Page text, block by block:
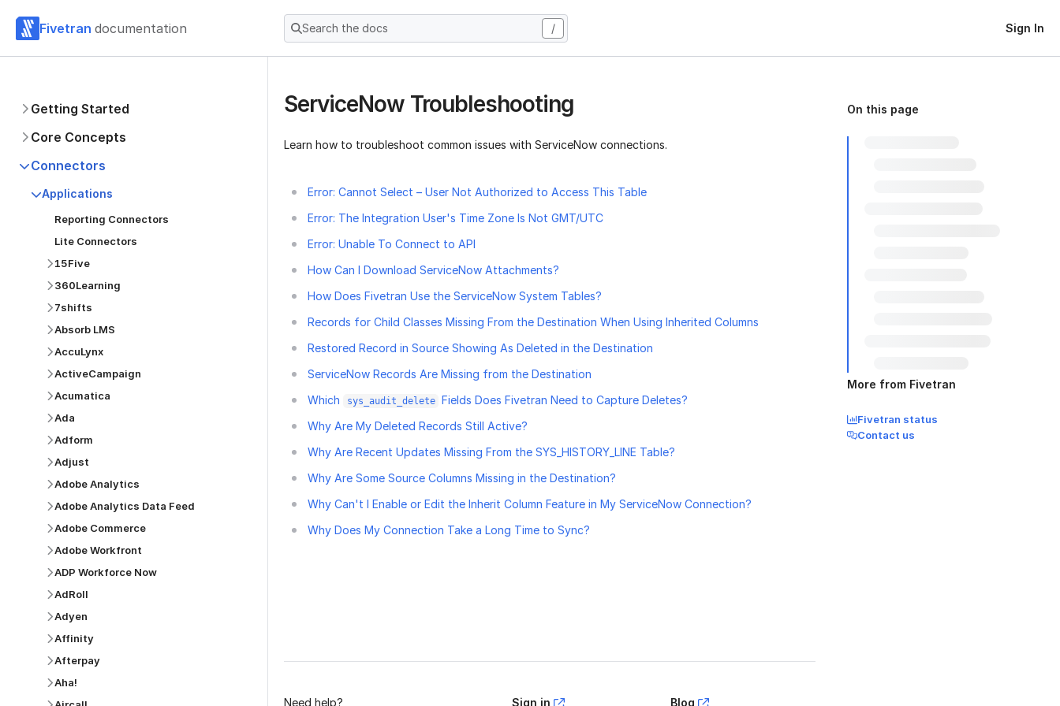
Fivetran documentation Search the docs / Sign In
Getting Started
Core Concepts
Connectors
Applications
Reporting Connectors
Lite Connectors
15Five
360Learning
7shifts
Absorb LMS
AccuLynx
ActiveCampaign
Acumatica
Ada
Adform
Adjust
Adobe Analytics
Adobe Analytics Data Feed
Adobe Commerce
Adobe Workfront
ADP Workforce Now
AdRoll
Adyen
Affinity
Afterpay
Aha!
ServiceNow Troubleshooting
Learn how to troubleshoot common issues with ServiceNow connections.
Error: Cannot Select – User Not Authorized to Access This Table
Error: The Integration User's Time Zone Is Not GMT/UTC
Error: Unable To Connect to API
How Can I Download ServiceNow Attachments?
How Does Fivetran Use the ServiceNow System Tables?
Records for Child Classes Missing From the Destination When Using Inherited Columns
Restored Record in Source Showing As Deleted in the Destination
ServiceNow Records Are Missing from the Destination
Which
sys_audit_delete Fields Does Fivetran Need to Capture Deletes?
Why Are My Deleted Records Still Active?
Why Are Recent Updates Missing From the SYS_HISTORY_LINE Table?
Why Are Some Source Columns Missing in the Destination?
Why Can't I Enable or Edit the Inherit Column Feature in My ServiceNow Connection?
Why Does My Connection Take a Long Time to Sync?
On this page
More from Fivetran
Fivetran status
Contact us
Need help? Sign in Blog